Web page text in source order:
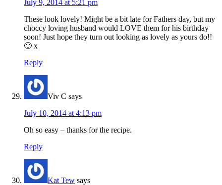
July 9, 2014 at 5:21 pm
These look lovely! Might be a bit late for Fathers day, but my
choccy loving husband would LOVE them for his birthday
soon! Just hope they turn out looking as lovely as yours do!!
🙂 x
Reply
Viv C says
July 10, 2014 at 4:13 pm
Oh so easy – thanks for the recipe.
Reply
Kat Tew says